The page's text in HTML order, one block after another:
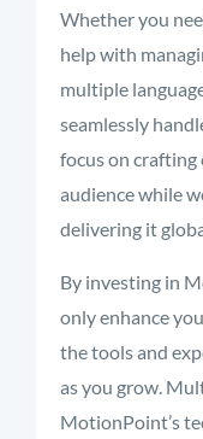
Whether you
help with
multiple
seamlessly
focus on
audience while
delivering it
By investing in
only enhance
the tools and
as you grow.
MotionPoint’s